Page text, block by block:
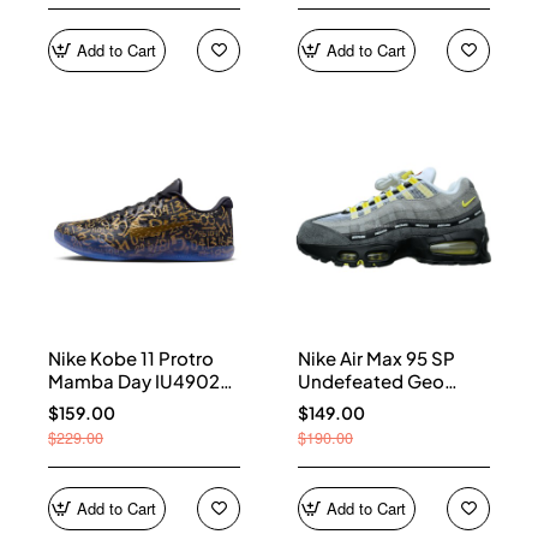
Add to Cart Add to Cart
Nike Kobe 11 Protro
Mamba Day IU4902-
900
$159.00
$229.00
Add to Cart
Nike Air Max 95 SP
Undefeated Geo
Shanghai Opti Yellow
IB4523-002
$149.00
$190.00
Add to Cart